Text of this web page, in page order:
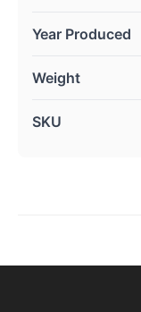
Year Produced
Weight
SKU